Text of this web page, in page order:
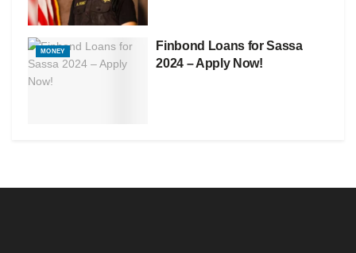
MONEY
Finbond Loans for Sassa
2024 – Apply Now!